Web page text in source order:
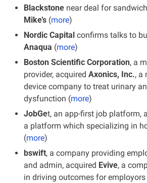
Blackstone near deal for
Mike’s (more)
Nordic Capital
Anaqua (more)
Boston Scientific Corporation, a
provider, acquired Axonics, Inc., a
device company to treat urinary
dysfunction (more)
JobGet, an app-first job platform,
a platform which specializing in
(more)
bswift, a company providing
and admin, acquired Evive, a
in driving outcomes for